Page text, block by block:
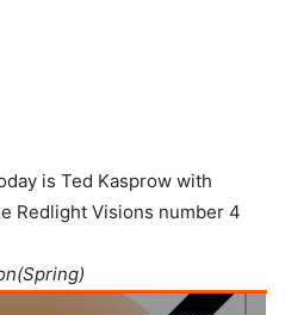
is Ted Kasprow with
Redlight Visions number 4